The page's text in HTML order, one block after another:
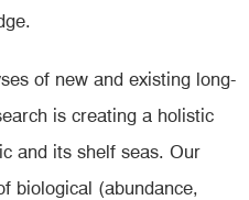
of new and existing long-
is creating a holistic
and its shelf seas. Our
biological (abundance,